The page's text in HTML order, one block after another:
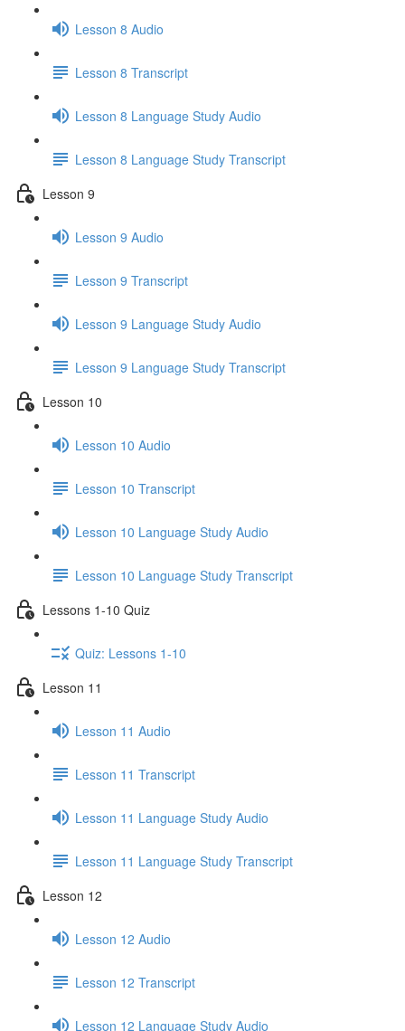
Lesson 8 Audio
Lesson 8 Transcript
Lesson 8 Language Study Audio
Lesson 8 Language Study Transcript
Lesson 9
Lesson 9 Audio
Lesson 9 Transcript
Lesson 9 Language Study Audio
Lesson 9 Language Study Transcript
Lesson 10
Lesson 10 Audio
Lesson 10 Transcript
Lesson 10 Language Study Audio
Lesson 10 Language Study Transcript
Lessons 1-10 Quiz
Quiz: Lessons 1-10
Lesson 11
Lesson 11 Audio
Lesson 11 Transcript
Lesson 11 Language Study Audio
Lesson 11 Language Study Transcript
Lesson 12
Lesson 12 Audio
Lesson 12 Transcript
Lesson 12 Language Study Audio